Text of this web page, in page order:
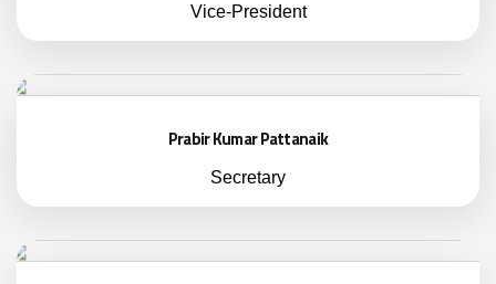
Vice-President
Prabir Kumar Pattanaik
Secretary